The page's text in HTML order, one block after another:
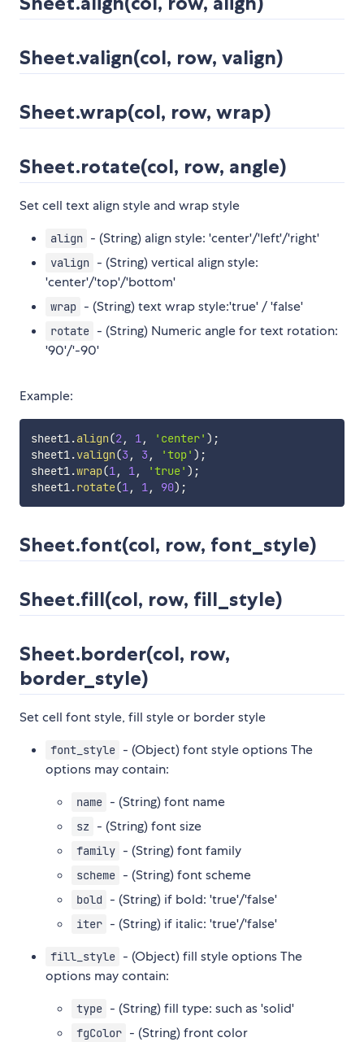
Sheet.valign(col, row, valign)
Sheet.wrap(col, row, wrap)
Sheet.rotate(col, row, angle)
Set cell text align style and wrap style
align - (String) align style: 'center'/'left'/'right'
valign - (String) vertical align style:
'center'/'top'/'bottom'
wrap - (String) text wrap style:'true' / 'false'
rotate - (String) Numeric angle for text rotation:
'90'/'-90'
Example:
sheet1.align(2, 1, 'center' ) ;
sheet1.valign(3 , 3 , 'top' ) ;
sheet1.wrap(1, 1, 'true' ) ;
sheet1.rotate(1, 1, 90) ;
Sheet.font(col, row, font_style)
Sheet.fill(col, row, fill_style)
Sheet.border(col, row,
border_style)
Set cell font style, fill style or border style
font_style - (Object) font style options The
options may contain:
name - (String) font name
sz - (String) font size
family - (String) font family
scheme - (String) font scheme
bold - (String) if bold: 'true'/'false'
iter - (String) if italic: 'true'/'false'
fill_style - (Object) fill style options The
options may contain:
type - (String) fill type: such as 'solid'
fgColor - (String) front color